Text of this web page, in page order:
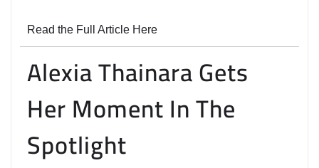
Read the Full Article Here
Alexia Thainara Gets
Her Moment In The
Spotlight